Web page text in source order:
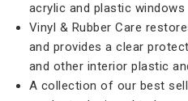
acrylic and plastic windows
Vinyl & Rubber Care
and provides a clear
and other interior plastic
A collection of our best